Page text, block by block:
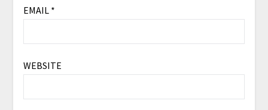
EMAIL *
WEBSITE